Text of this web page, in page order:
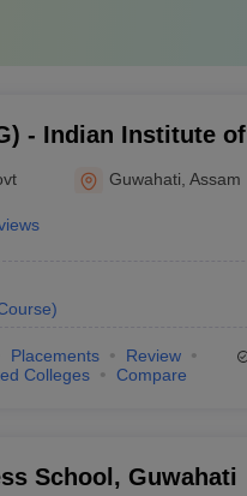
- Indian Institute of
Guwahati ,Assam
)
Placements
Review
Colleges Compare
School, Guwahati